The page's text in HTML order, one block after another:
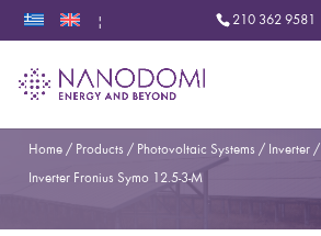
210 362 9581
|
Home / Products / Photovoltaic Systems / Inverter /
Inverter Fronius Symo 12.5-3-M